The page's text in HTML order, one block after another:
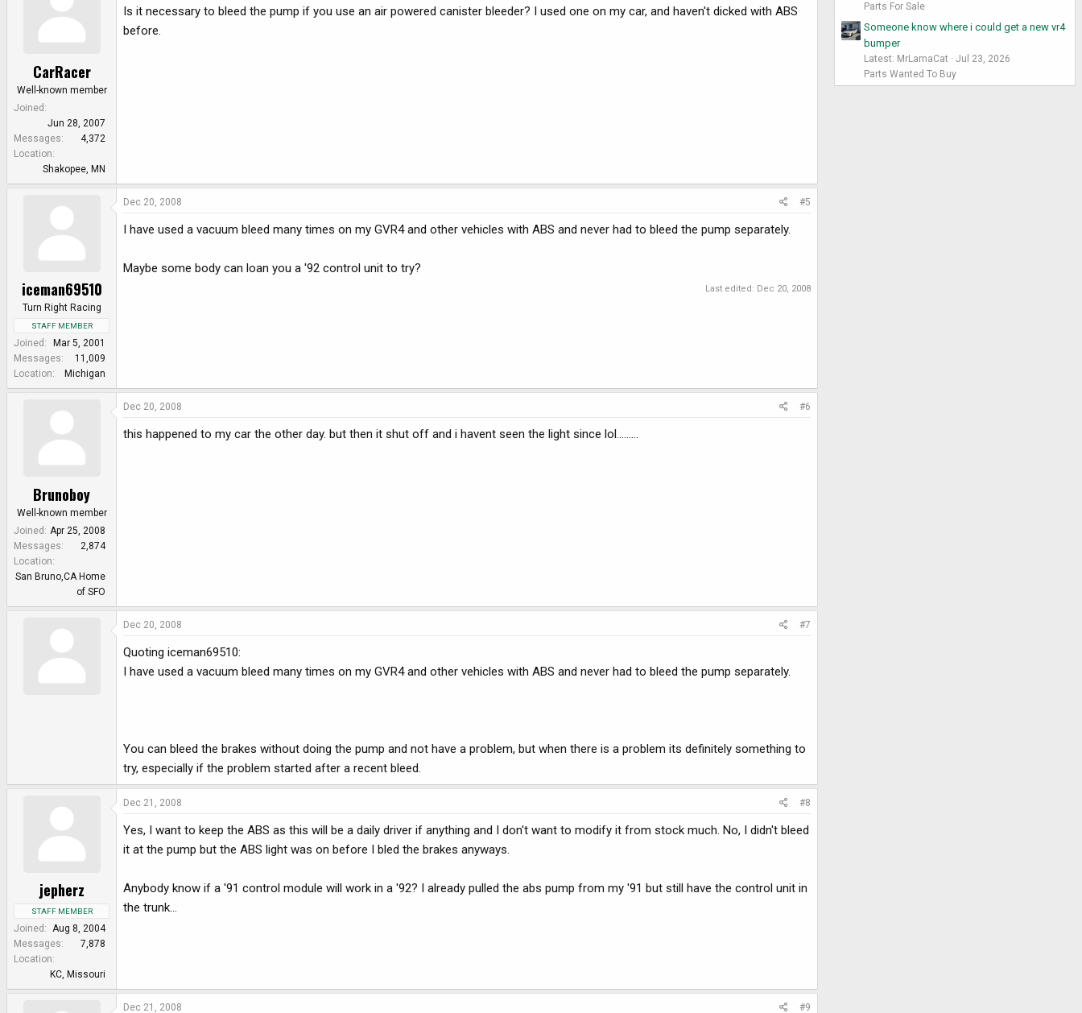
CarRacer
Well-known member
Joined
Jun 28, 2007
Messages
4,372
Location
Shakopee, MN
Is it necessary to bleed the pump if you use an air powered canister bleeder? I used one on my car, and haven't dicked with ABS
before.
iceman69510
Turn Right Racing
STAFF MEMBER
Joined
Mar 5, 2001
Messages
11,009
Location
Michigan
Dec 20, 2008 #5
I have used a vacuum bleed many times on my GVR4 and other vehicles with ABS and never had to bleed the pump separately.
Maybe some body can loan you a '92 control unit to try?
Last edited: Dec 20, 2008
Brunoboy
Well-known member
Joined
Apr 25, 2008
Messages
2,874
Location
San Bruno,CA Home
of SFO
Dec 20, 2008 #6
this happened to my car the other day. but then it shut off and i havent seen the light since lol.........
Dec 20, 2008 #7
Quoting iceman69510:
I have used a vacuum bleed many times on my GVR4 and other vehicles with ABS and never had to bleed the pump separately.
You can bleed the brakes without doing the pump and not have a problem, but when there is a problem its definitely something to
try, especially if the problem started after a recent bleed.
jepherz
STAFF MEMBER
Joined
Aug 8, 2004
Messages
7,878
Location
KC, Missouri
Dec 21, 2008 #8
Yes, I want to keep the ABS as this will be a daily driver if anything and I don't want to modify it from stock much. No, I didn't bleed
it at the pump but the ABS light was on before I bled the brakes anyways.
Anybody know if a '91 control module will work in a '92? I already pulled the abs pump from my '91 but still have the control unit in
the trunk...
Dec 21, 2008 #9
Parts For Sale
Someone know where i could get a new vr4
bumper
Latest: MrLamaCat
Jul 23, 2026
Parts Wanted To Buy